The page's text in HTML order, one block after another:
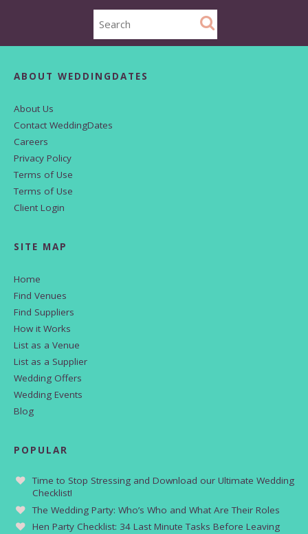
ABOUT WEDDINGDATES
About Us
Contact WeddingDates
Careers
Privacy Policy
Terms of Use
Terms of Use
Client Login
SITE MAP
Home
Find Venues
Find Suppliers
How it Works
List as a Venue
List as a Supplier
Wedding Offers
Wedding Events
Blog
POPULAR
Time to Stop Stressing and Download our Ultimate Wedding
Checklist!
The Wedding Party: Who’s Who and What Are Their Roles
Hen Party Checklist: 34 Last Minute Tasks Before Leaving